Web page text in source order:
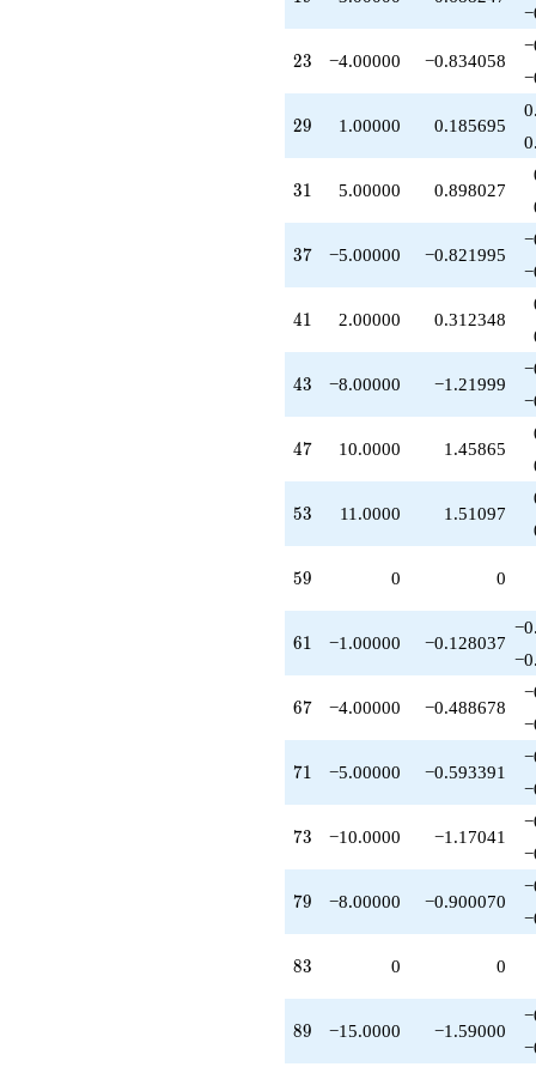
q^{47}
+2.00000
+3.00000
q^{51}
q^{53}
+3.00000
-1.00000
q^{61}
q^{63}
-4.00000
-4.00000
q^{67}
q^{69}
-5.00000
-10.0000
q^{73}
q^{75}
-8.00000
+1.00000
q^{81}
q^{85}
-1.00000
-15.0000
q^{89}
q^{91}
-5.00000
+3.00000
q^{95}
q^{97}
+O(q^{100})
23
23 −4.00000 −0.834058
29
29 1.00000 0.185695
31
31 5.00000 0.898027
37
37 −5.00000 −0.821995
41
41 2.00000 0.312348
43
43 −8.00000 −1.21999
47
47 10.0000 1.45865
53
53 11.0000 1.51097
59
59 0 0
61
61 −1.00000 −0.128037
67
67 −4.00000 −0.488678
71
71 −5.00000 −0.593391
73
73 −10.0000 −1.17041
79
79 −8.00000 −0.900070
83
83 0 0
89
89 −15.0000 −1.59000